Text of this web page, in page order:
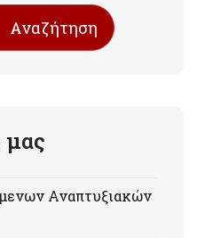
Αναζήτηση
μας
Αναπτυξιακών